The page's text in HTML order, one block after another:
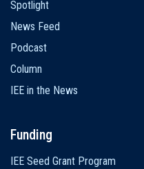
Spotlight
News Feed
Podcast
Column
IEE in the News
Funding
IEE Seed Grant Program